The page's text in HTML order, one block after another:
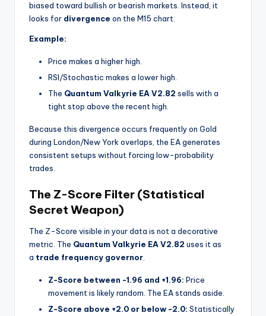
biased toward bullish or bearish markets. Instead, it
looks for divergence on the M15 chart.
Example:
Price makes a higher high.
RSI/Stochastic makes a lower high.
The Quantum Valkyrie EA V2.82 sells with a
tight stop above the recent high.
Because this divergence occurs frequently on Gold
during London/New York overlaps, the EA generates
consistent setups without forcing low-probability
trades.
The Z-Score Filter (Statistical
Secret Weapon)
The Z-Score visible in your data is not a decorative
metric. The Quantum Valkyrie EA V2.82 uses it as
a trade frequency governor
Z-Score between -1.96 and +1.96: Price
movement is likely random. The EA stands aside.
Z-Score above +2.0 or below -2.0: Statistically